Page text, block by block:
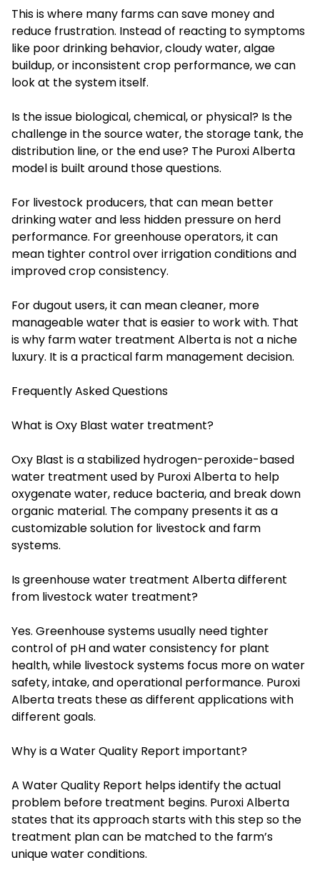
This is where many farms can save money and
reduce frustration. Instead of reacting to symptoms
like poor drinking behavior, cloudy water, algae
buildup, or inconsistent crop performance, we can
look at the system itself.
Is the issue biological, chemical, or physical? Is the
challenge in the source water, the storage tank, the
distribution line, or the end use? The Puroxi Alberta
model is built around those questions.
For livestock producers, that can mean better
drinking water and less hidden pressure on herd
performance. For greenhouse operators, it can
mean tighter control over irrigation conditions and
improved crop consistency.
For dugout users, it can mean cleaner, more
manageable water that is easier to work with. That
is why farm water treatment Alberta is not a niche
luxury. It is a practical farm management decision.
Frequently Asked Questions
What is Oxy Blast water treatment?
Oxy Blast is a stabilized hydrogen-peroxide-based
water treatment used by Puroxi Alberta to help
oxygenate water, reduce bacteria, and break down
organic material. The company presents it as a
customizable solution for livestock and farm
systems.
Is greenhouse water treatment Alberta different
from livestock water treatment?
Yes. Greenhouse systems usually need tighter
control of pH and water consistency for plant
health, while livestock systems focus more on water
safety, intake, and operational performance. Puroxi
Alberta treats these as different applications with
different goals.
Why is a Water Quality Report important?
A Water Quality Report helps identify the actual
problem before treatment begins. Puroxi Alberta
states that its approach starts with this step so the
treatment plan can be matched to the farm’s
unique water conditions.